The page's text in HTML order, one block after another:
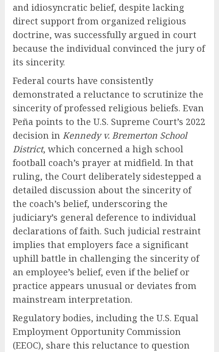
and idiosyncratic belief, despite lacking
direct support from organized religious
doctrine, was successfully argued in court
because the individual convinced the jury of
its sincerity.
Federal courts have consistently
demonstrated a reluctance to scrutinize the
sincerity of professed religious beliefs. Evan
Peña points to the U.S. Supreme Court’s 2022
decision in Kennedy v. Bremerton School
District, which concerned a high school
football coach’s prayer at midfield. In that
ruling, the Court deliberately sidestepped a
detailed discussion about the sincerity of
the coach’s belief, underscoring the
judiciary’s general deference to individual
declarations of faith. Such judicial restraint
implies that employers face a significant
uphill battle in challenging the sincerity of
an employee’s belief, even if the belief or
practice appears unusual or deviates from
mainstream interpretation.
Regulatory bodies, including the U.S. Equal
Employment Opportunity Commission
(EEOC), share this reluctance to question